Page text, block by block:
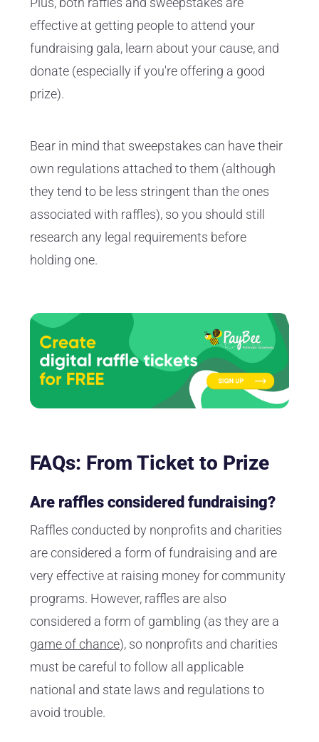
effective at getting people to attend your
fundraising gala, learn about your cause, and
donate (especially if you're offering a good
prize).
Bear in mind that sweepstakes can have their
own regulations attached to them (although
they tend to be less stringent than the ones
associated with raffles), so you should still
research any legal requirements before
holding one.
FAQs: From Ticket to Prize
Are raffles considered fundraising?
Raffles conducted by nonprofits and charities
are considered a form of fundraising and are
very effective at raising money for community
programs. However, raffles are also
considered a form of gambling (as they are a
game of chance), so nonprofits and charities
must be careful to follow all applicable
national and state laws and regulations to
avoid trouble.